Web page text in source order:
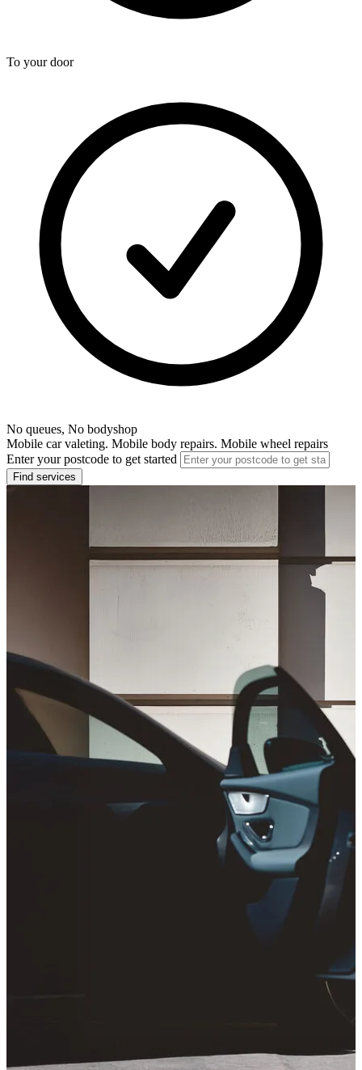
To your door
No queues, No bodyshop
Mobile car valeting. Mobile body repairs. Mobile wheel repairs
Enter your postcode to get started
Find services